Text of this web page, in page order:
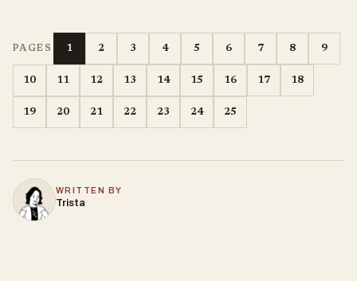
PAGES 1 2 3 4 5 6 7 8 9
10 11 12 13 14 15 16 17 18
19 20 21 22 23 24 25
WRITTEN BY
Trista